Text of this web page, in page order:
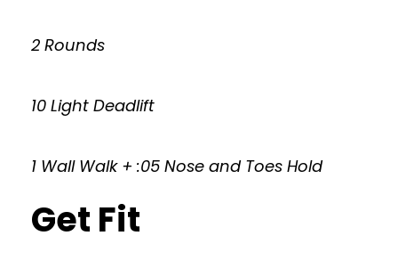
2 Rounds
10 Light Deadlift
1 Wall Walk + :05 Nose and Toes Hold
Get Fit